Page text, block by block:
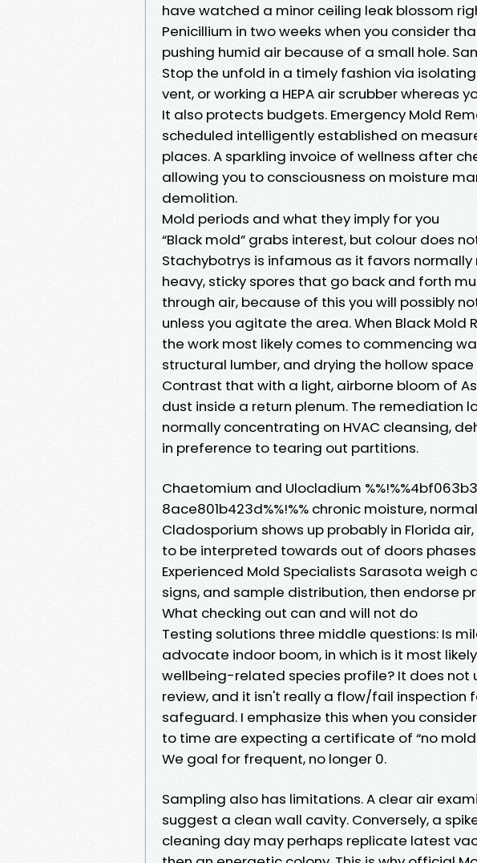
have watched a minor ceiling leak blossom
Penicillium in two weeks when you consider
pushing humid air because of a small hole.
Stop the unfold in a timely fashion via
vent, or working a HEPA air scrubber whereas
It also protects budgets. Emergency Mold
scheduled intelligently established on
places. A sparkling invoice of wellness after
allowing you to consciousness on moisture
demolition.
Mold periods and what they imply for you
“Black mold” grabs interest, but colour does
Stachybotrys is infamous as it favors
heavy, sticky spores that go back and forth
through air, because of this you will possibly
unless you agitate the area. When Black
the work most likely comes to commencing
structural lumber, and drying the hollow
Contrast that with a light, airborne bloom of
dust inside a return plenum. The remediation
normally concentrating on HVAC cleansing,
in preference to tearing out partitions.
Chaetomium and Ulocladium
8ace801b423d%%!%% chronic moisture,
Cladosporium shows up probably in Florida
to be interpreted towards out of doors
Experienced Mold Specialists Sarasota
signs, and sample distribution, then endorse
What checking out can and will not do
Testing solutions three middle questions: Is
advocate indoor boom, in which is it most
wellbeing-related species profile? It does
review, and it isn't really a flow/fail inspection
safeguard. I emphasize this when you
to time are expecting a certificate of “no
We goal for frequent, no longer 0.
Sampling also has limitations. A clear air
suggest a clean wall cavity. Conversely, a
cleaning day may perhaps replicate latest